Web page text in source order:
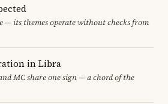
— its themes operate without checks from
in Libra
MC share one sign — a chord of the